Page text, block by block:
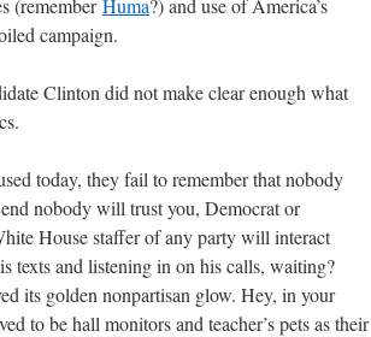
campaign.
Clinton did not make clear enough what
today, they fail to remember that nobody
nobody will trust you, Democrat or
House staffer of any party will interact
texts and listening in on his calls, waiting?
its golden nonpartisan glow. Hey, in your
to be hall monitors and teacher’s pets as their